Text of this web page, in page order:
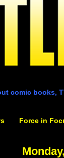
comic books,
Force in